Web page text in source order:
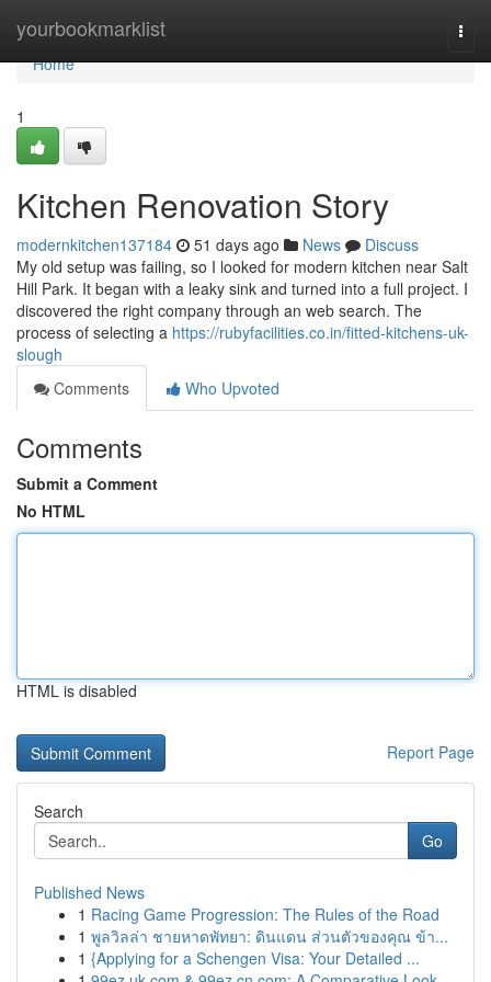
yourbookmarklist
Home
Home
1
Kitchen Renovation Story
modernkitchen137184 51 days ago News
Discuss
My old setup was failing, so I looked for modern kitchen near Salt
Hill Park. It began with a leaky sink and turned into a full project. I
discovered the right company through an web search. The
process of selecting a https://rubyfacilities.co.in/fitted-kitchens-uk-
slough
Comments
Who Upvoted
Comments
Submit a Comment
No HTML
HTML is disabled
Report Page
Search
Go
Published News
1 Racing Game Progression: The Rules of the Road
1 พูลวิลล่า ชายหาดพัทยา: ดินแดน ส่วนตัวของคุณ ข้า...
1 {Applying for a Schengen Visa: Your Detailed ...